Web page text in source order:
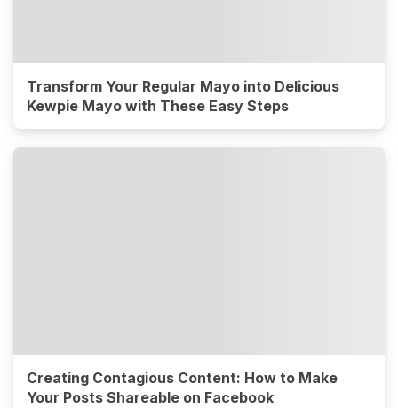
Transform Your Regular Mayo into Delicious
Kewpie Mayo with These Easy Steps
Creating Contagious Content: How to Make
Your Posts Shareable on Facebook